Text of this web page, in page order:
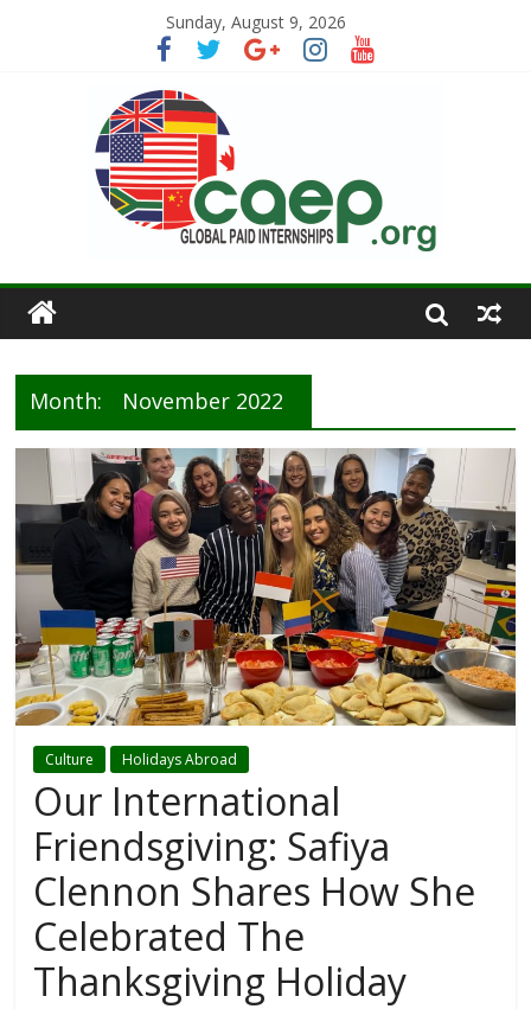
Sunday, August 9, 2026
Month: November 2022
Culture Holidays Abroad
Our International
Friendsgiving: Safiya
Clennon Shares How She
Celebrated The
Thanksgiving Holiday